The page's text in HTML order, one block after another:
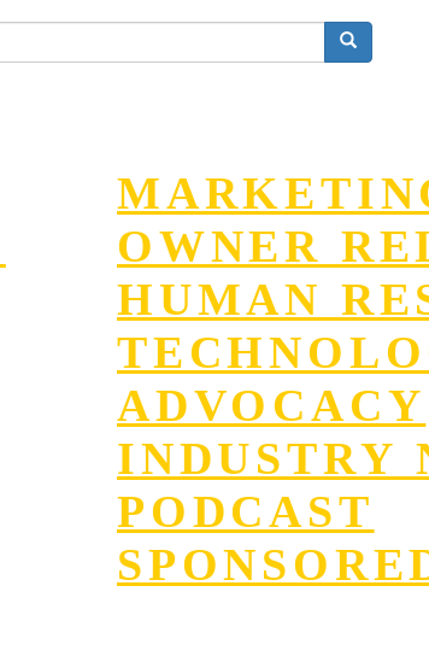
OWNER
HUMAN
ADVOCACY
INDUSTRY
PODCAST